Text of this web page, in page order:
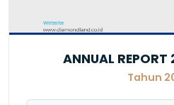
ANNUAL
Tahun